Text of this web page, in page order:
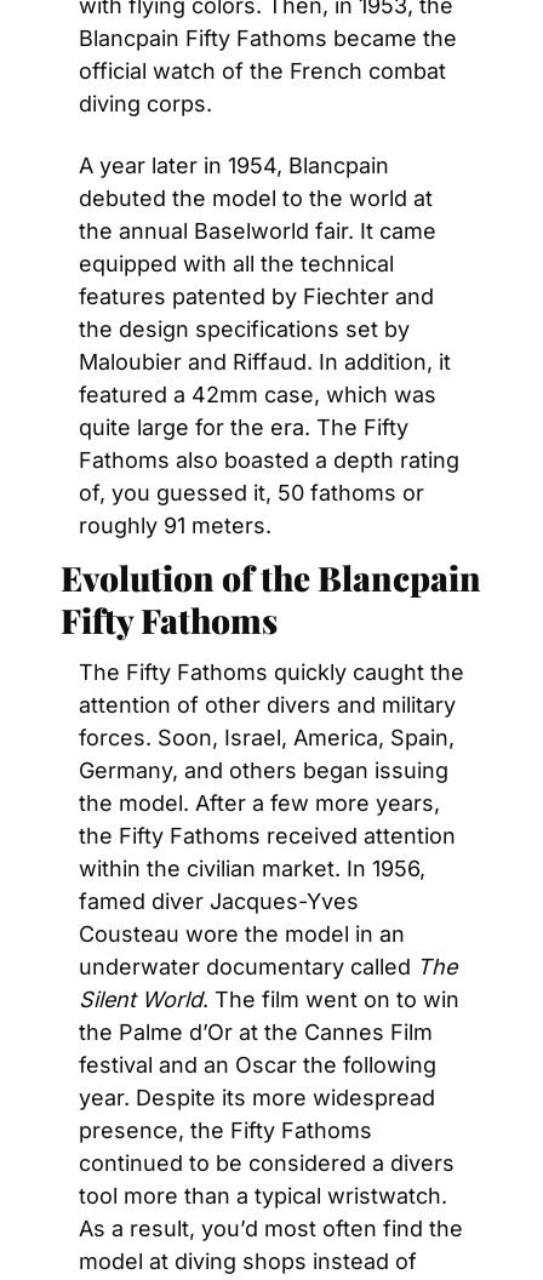
with flying colors. Then, in 1953, the
Blancpain Fifty Fathoms became the
official watch of the French combat
diving corps.
A year later in 1954, Blancpain
debuted the model to the world at
the annual Baselworld fair. It came
equipped with all the technical
features patented by Fiechter and
the design specifications set by
Maloubier and Riffaud. In addition, it
featured a 42mm case, which was
quite large for the era. The Fifty
Fathoms also boasted a depth rating
of, you guessed it, 50 fathoms or
roughly 91 meters.
Evolution of the Blancpain
Fifty Fathoms
The Fifty Fathoms quickly caught the
attention of other divers and military
forces. Soon, Israel, America, Spain,
Germany, and others began issuing
the model. After a few more years,
the Fifty Fathoms received attention
within the civilian market. In 1956,
famed diver Jacques-Yves
Cousteau wore the model in an
underwater documentary called The
Silent World. The film went on to win
the Palme d’Or at the Cannes Film
festival and an Oscar the following
year. Despite its more widespread
presence, the Fifty Fathoms
continued to be considered a divers
tool more than a typical wristwatch.
As a result, you’d most often find the
model at diving shops instead of